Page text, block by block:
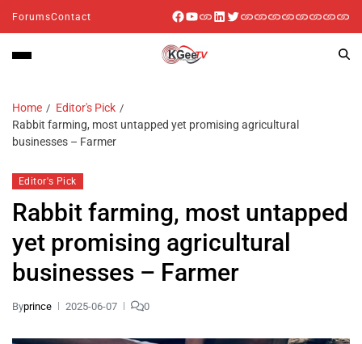
ForumsContact
Home
Editor's Pick
Rabbit farming, most untapped yet promising agricultural
businesses – Farmer
Editor's Pick
Rabbit farming, most untapped
yet promising agricultural
businesses – Farmer
Byprince 2025-06-07 0